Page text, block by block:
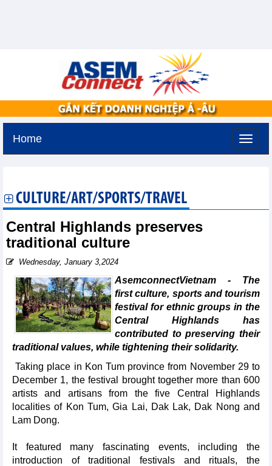
Home
CULTURE/ART/SPORTS/TRAVEL
Central Highlands preserves
traditional culture
Wednesday, January 3,2024
AsemconnectVietnam - The
first culture, sports and tourism
festival for ethnic groups in the
Central Highlands has
contributed to preserving their
traditional values, while tightening their solidarity.
Taking place in Kon Tum province from November 29 to
December 1, the festival brought together more than 600
artists and artisans from the five Central Highlands
localities of Kon Tum, Gia Lai, Dak Lak, Dak Nong and
Lam Dong.
It featured many fascinating events, including the
introduction of traditional festivals and rituals, the